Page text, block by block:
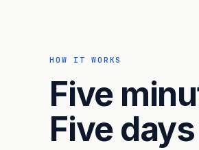
HOW IT WORKS
Five
Five